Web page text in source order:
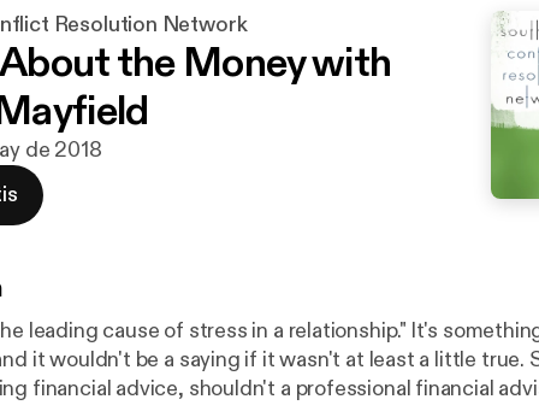
Resolution Network
the Money with
de 2018
cause of stress in a relationship." It's something we've all
it wouldn't be a saying if it wasn't at least a little true.
financial advice, shouldn't a professional financial